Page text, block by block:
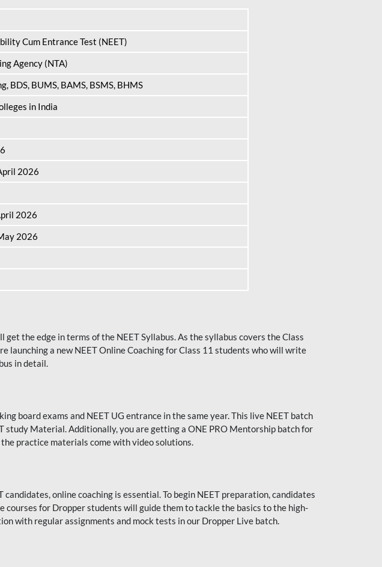
Cum Entrance Test (NEET)
Agency (NTA)
BDS, BUMS, BAMS, BSMS, BHMS
in India
2026
2026
2026
the edge in terms of the NEET Syllabus. As the syllabus covers the Class
launching a new NEET Online Coaching for Class 11 students who will write
in detail.
board exams and NEET UG entrance in the same year. This live NEET batch
Material. Additionally, you are getting a ONE PRO Mentorship batch for
practice materials come with video solutions.
online coaching is essential. To begin NEET preparation, candidates
courses for Dropper students will guide them to tackle the basics to the high-
with regular assignments and mock tests in our Dropper Live batch.